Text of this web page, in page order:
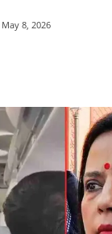
May 8, 2026